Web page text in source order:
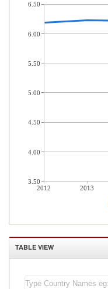
2012 2013
6.50
6.00
5.50
5.00
4.50
4.00
3.50
TABLE VIEW